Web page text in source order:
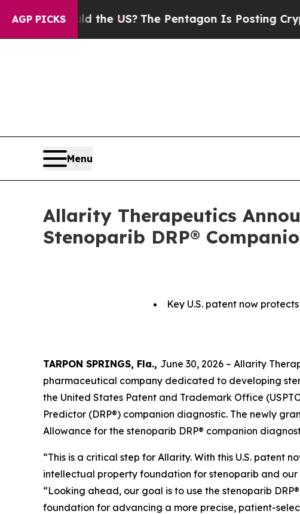
AGP PICKS
the US? The Pentagon Is Posting Cryptic
Menu
Allarity Therapeutics
Stenoparib DRP®
Key U.S. patent now
TARPON SPRINGS, Fla., June 30, 2026 – Allarity
pharmaceutical company dedicated to developing
the United States Patent and Trademark Office
Predictor (DRP®) companion diagnostic. The newly
Allowance for the stenoparib DRP® companion
“This is a critical step for Allarity. With this U.S.
intellectual property foundation for stenoparib and our
“Looking ahead, our goal is to use the stenoparib
foundation for advancing a more precise, patient-